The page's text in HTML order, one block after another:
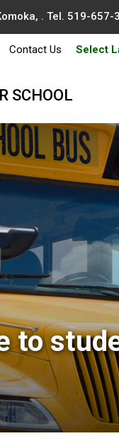
. Tel. 519-657-
Contact Us Select
SCHOOL
to